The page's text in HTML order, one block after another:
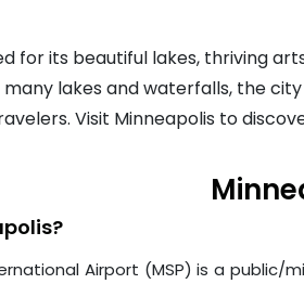
for its beautiful lakes, thriving
lakes and waterfalls, the
Visit Minneapolis to
Airport (MSP) is a